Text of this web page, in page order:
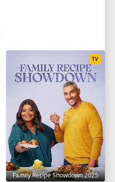
Family Recipe Showdown 2025
TV